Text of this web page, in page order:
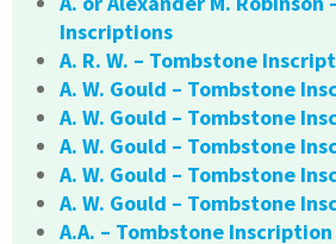
Inscriptions
A. R. W. – Tombstone
A. W. Gould – Tombstone
A. W. Gould – Tombstone
A. W. Gould – Tombstone
A. W. Gould – Tombstone
A. W. Gould – Tombstone
A.A. – Tombstone Inscription